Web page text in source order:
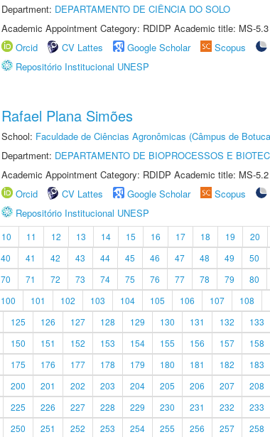
Department: DEPARTAMENTO DE CIÊNCIA DO SOLO
Academic Appointment Category: RDIDP Academic title: MS-5.3
Orcid
CV Lattes Google Scholar Scopus
Repositório Institucional UNESP
Rafael Plana Simões
School: Faculdade de Ciências Agronômicas (Câmpus de
Department: DEPARTAMENTO DE BIOPROCESSOS E
Academic Appointment Category: RDIDP Academic title: MS-5.2
Orcid
CV Lattes Google Scholar Scopus
Repositório Institucional UNESP
10 11 12 13 14 15 16 17 18 19 20
40 41 42 43 44 45 46 47 48 49 50
70 71 72 73 74 75 76 77 78 79 80
100 101 102 103 104 105 106 107 108
125 126 127 128 129 130 131 132 133
150 151 152 153 154 155 156 157 158
175 176 177 178 179 180 181 182 183
200 201 202 203 204 205 206 207 208
225 226 227 228 229 230 231 232 233
250 251 252 253 254 255 256 257 258